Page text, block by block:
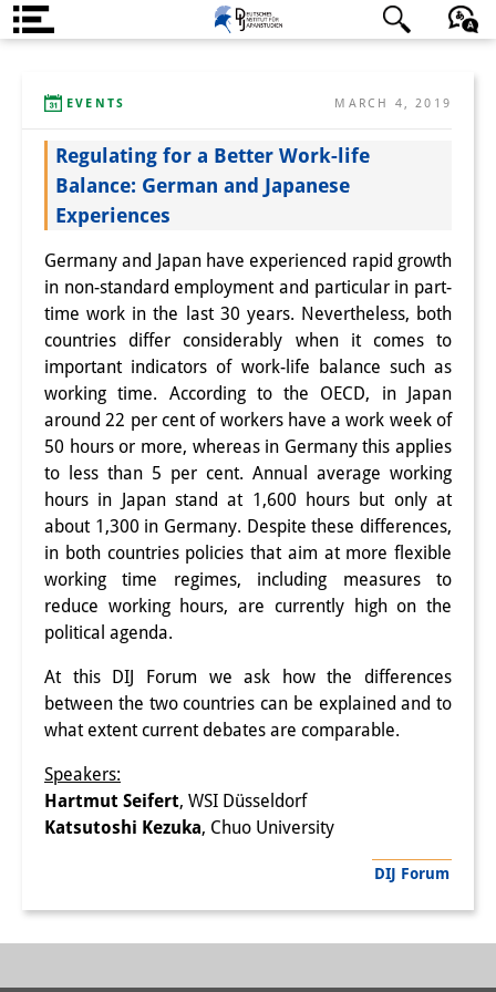
Institute
Team
Directorate
Research Team
Publications &
Science Communication
Research Support
Visiting Scholars
PhD Students
Interns
DIJ Alumni
Research
Research Overview
Research cluster:
Research cluster:
Digital Transformation
EVENTS MARCH 4, 2019
Regulating for a Better Work-life
Balance: German and Japanese
Experiences
Germany and Japan have experienced rapid growth
in non-standard employment and particular in part-
time work in the last 30 years. Nevertheless, both
countries differ considerably when it comes to
important indicators of work-life balance such as
working time. According to the OECD, in Japan
around 22 per cent of workers have a work week of
50 hours or more, whereas in Germany this applies
to less than 5 per cent. Annual average working
hours in Japan stand at 1,600 hours but only at
about 1,300 in Germany. Despite these differences,
in both countries policies that aim at more flexible
working time regimes, including measures to
reduce working hours, are currently high on the
political agenda.
At this DIJ Forum we ask how the differences
between the two countries can be explained and to
what extent current debates are comparable.
Speakers:
Hartmut Seifert, WSI Düsseldorf
Katsutoshi Kezuka, Chuo University
DIJ Forum